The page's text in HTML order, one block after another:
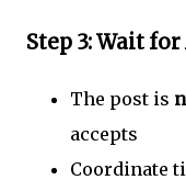
Step 3: Wait for
The post is
accepts
Coordinate